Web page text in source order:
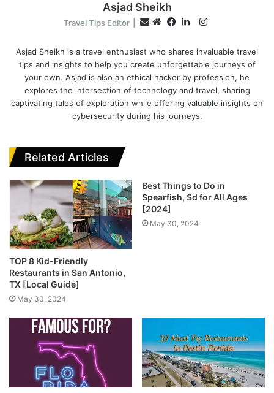
Asjad Sheikh
Travel Tips Editor
E
a
i
l
e
b
s
i
t
a
c
e
b
i
n
k
e
s
t
a
g
r
Asjad Sheikh is a travel enthusiast who shares invaluable travel
tips and insights to help you create unforgettable journeys of
your own. Asjad is also an ethical hacker by profession, he
explores the intersection of technology and travel, sharing
captivating tales of exploration while offering valuable insights on
cybersecurity during his journeys.
Related Articles
TOP 8 Kid-Friendly
Restaurants in San Antonio,
TX [Local Guide]
May 30, 2024
Best Things to Do in
Spearfish, Sd for All Ages
[2024]
May 30, 2024